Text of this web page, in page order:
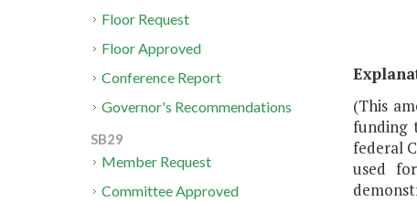
(This
funding
federal
used
Floor Request
Floor Approved
Conference Report
Governor's Recommendations
SB29
Member Request
Committee Approved